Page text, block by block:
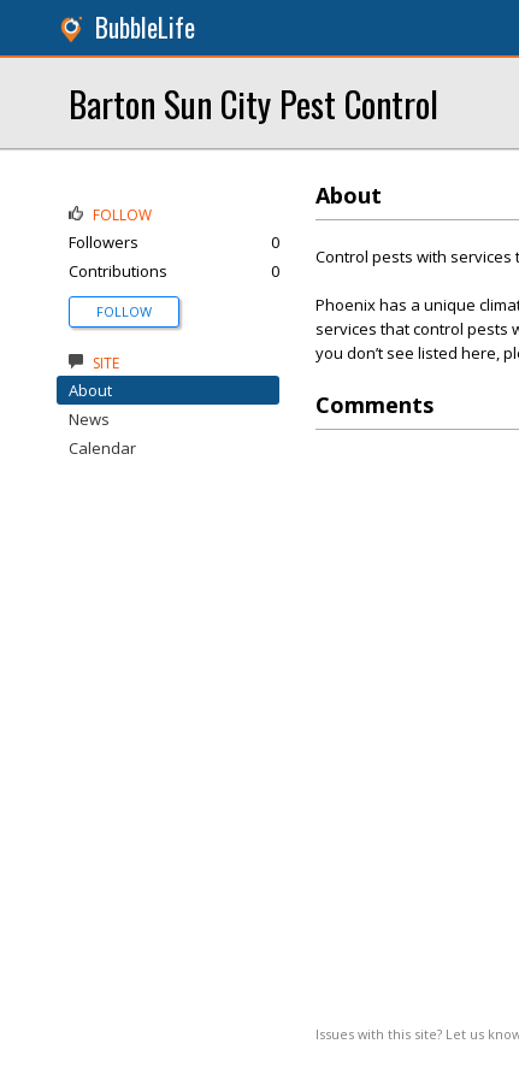
BubbleLife
Barton Sun City Pest Control
About
Control pests with
Phoenix has a unique
services that control pests
you don’t see listed here,
Comments
Issues with this site? Let us
FOLLOW
Followers
0
Contributions
0
FOLLOW
SITE
About
News
Calendar